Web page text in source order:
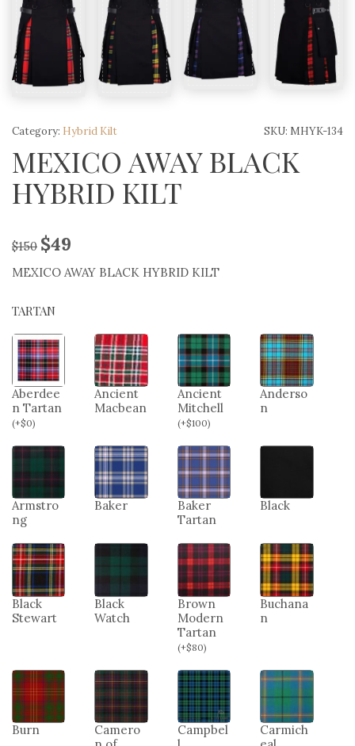
SKU: MHYK-134
Category: Hybrid Kilt
MEXICO AWAY BLACK
HYBRID KILT
$150 $49
MEXICO AWAY BLACK HYBRID KILT
TARTAN
Aberdee
n Tartan
(+$0)
Ancient
Macbean
Ancient
Mitchell
(+$100)
Anderso
n
Armstro
ng
Baker
Baker
Tartan
Black
Black
Stewart
Black
Watch
Brown
Modern
Tartan
(+$80)
Buchana
n
Burn
Camero
Campbel
Carmich